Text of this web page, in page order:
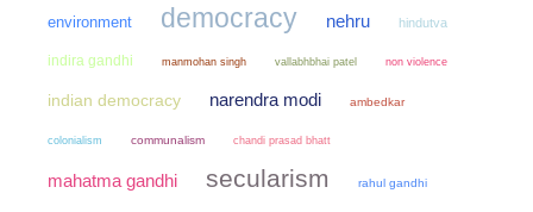
environment democracy nehru hindutva
indira gandhi manmohan singh vallabhbhai patel non violence
indian democracy narendra modi ambedkar
colonialism communalism chandi prasad bhatt
mahatma gandhi secularism rahul gandhi